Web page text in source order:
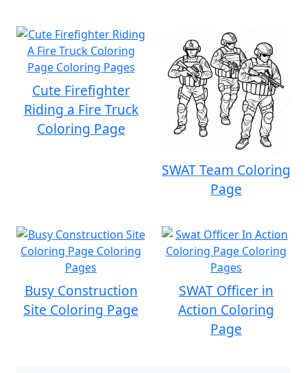
Cute Firefighter
Riding a Fire Truck
Coloring Page
SWAT Team Coloring
Page
Busy Construction
Site Coloring Page
SWAT Officer in
Action Coloring
Page